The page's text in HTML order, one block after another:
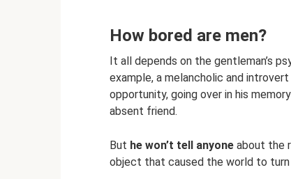
How bored are men?
It all depends on the gentleman’s
example, a melancholic and
opportunity, going over in his
absent friend.
But he won’t tell anyone about the
object that caused the world to turn